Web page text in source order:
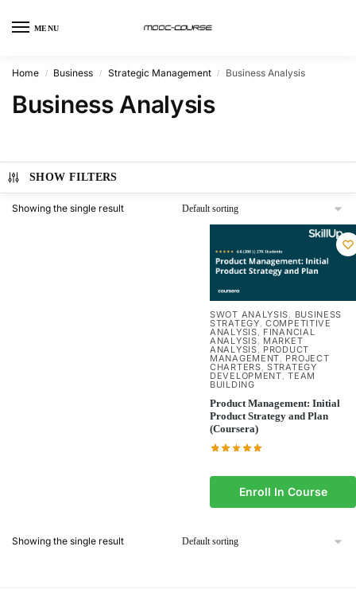
MENU
Home / Business / Strategic Management / Business Analysis
Business Analysis
SHOW FILTERS
Showing the single result
SWOT ANALYSIS, BUSINESS
STRATEGY,COMPETITIVE
ANALYSIS, FINANCIAL
ANALYSIS, MARKET
ANALYSIS, PRODUCT
MANAGEMENT, PROJECT
CHARTERS,STRATEGY
DEVELOPMENT,TEAM
BUILDING
Product Management: Initial
Product Strategy and Plan
(Coursera)
Enroll In Course
Showing the single result